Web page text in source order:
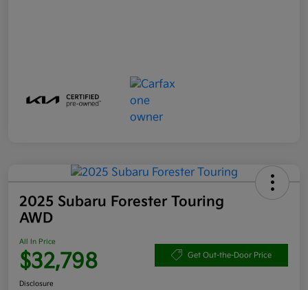
2025 Subaru Forester Touring
AWD
All In Price
$32,798 Get Out-the-Door Price
Disclosure